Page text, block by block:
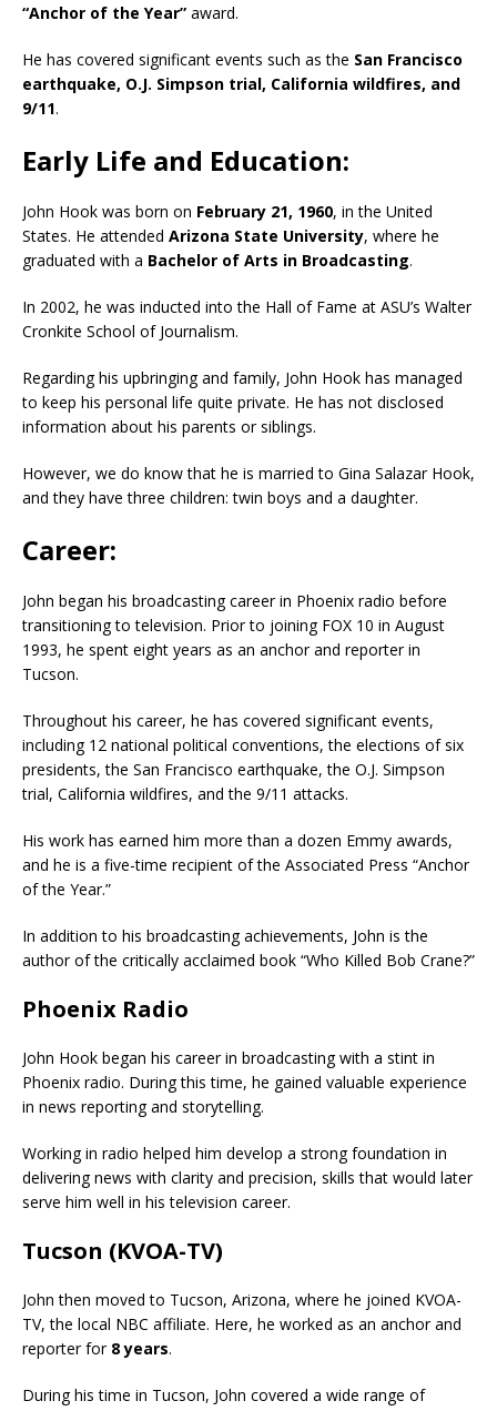
“Anchor of the Year” award.
He has covered significant events such as the San Francisco
earthquake, O.J. Simpson trial, California wildfires, and
9/11.
Early Life and Education:
John Hook was born on February 21, 1960, in the United
States. He attended Arizona State University, where he
graduated with a Bachelor of Arts in Broadcasting.
In 2002, he was inducted into the Hall of Fame at ASU’s Walter
Cronkite School of Journalism.
Regarding his upbringing and family, John Hook has managed
to keep his personal life quite private. He has not disclosed
information about his parents or siblings.
However, we do know that he is married to Gina Salazar Hook,
and they have three children: twin boys and a daughter.
Career:
John began his broadcasting career in Phoenix radio before
transitioning to television. Prior to joining FOX 10 in August
1993, he spent eight years as an anchor and reporter in
Tucson.
Throughout his career, he has covered significant events,
including 12 national political conventions, the elections of six
presidents, the San Francisco earthquake, the O.J. Simpson
trial, California wildfires, and the 9/11 attacks.
His work has earned him more than a dozen Emmy awards,
and he is a five-time recipient of the Associated Press “Anchor
of the Year.”
In addition to his broadcasting achievements, John is the
author of the critically acclaimed book “Who Killed Bob Crane?”
Phoenix Radio
John Hook began his career in broadcasting with a stint in
Phoenix radio. During this time, he gained valuable experience
in news reporting and storytelling.
Working in radio helped him develop a strong foundation in
delivering news with clarity and precision, skills that would later
serve him well in his television career.
Tucson (KVOA-TV)
John then moved to Tucson, Arizona, where he joined KVOA-
TV, the local NBC affiliate. Here, he worked as an anchor and
reporter for 8 years.
During his time in Tucson, John covered a wide range of